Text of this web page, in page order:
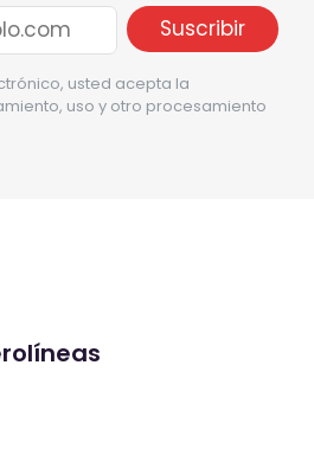
usted acepta la
uso y otro procesamiento